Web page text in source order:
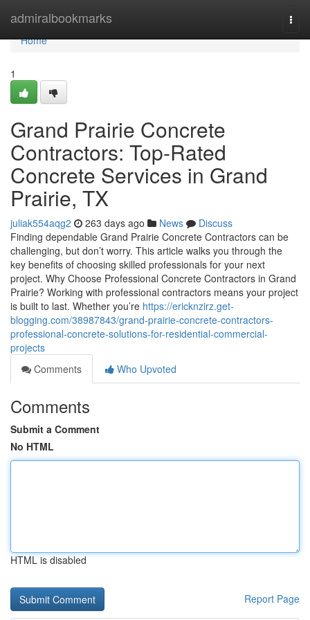
admiralbookmarks
Home
Home
1
Grand Prairie Concrete
Contractors: Top-Rated
Concrete Services in Grand
Prairie, TX
juliak554aqg2 263 days ago News
Discuss
Finding dependable Grand Prairie Concrete Contractors can be
challenging, but don’t worry. This article walks you through the
key benefits of choosing skilled professionals for your next
project. Why Choose Professional Concrete Contractors in Grand
Prairie? Working with professional contractors means your project
is built to last. Whether you’re https://ericknzirz.get-
blogging.com/38987843/grand-prairie-concrete-contractors-
professional-concrete-solutions-for-residential-commercial-
projects
Comments
Who Upvoted
Comments
Submit a Comment
No HTML
HTML is disabled
Report Page